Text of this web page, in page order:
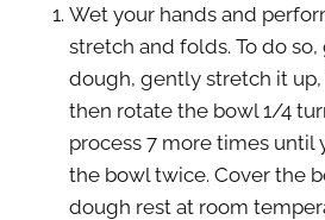
Wet your hands and
stretch and folds. To do
dough, gently stretch it
then rotate the bowl 1/4
process 7 more times until
the bowl twice. Cover the
dough rest at room